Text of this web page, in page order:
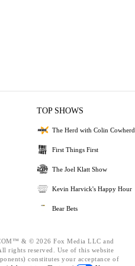
TOP SHOWS
The Herd with Colin Cowherd
First Things First
The Joel Klatt Show
Kevin Harvick's Happy Hour
Bear Bets
& © 2026 Fox Media LLC and
rights reserved. Use of this website
constitutes your acceptance of